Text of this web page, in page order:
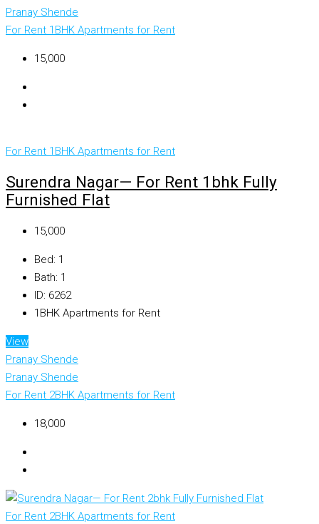
Pranay Shende
For Rent 1BHK Apartments for Rent
₹15,000
For Rent 1BHK Apartments for Rent
Surendra Nagar— For Rent 1bhk Fully
Furnished Flat
₹15,000
Bed: 1
Bath: 1
ID: 6262
1BHK Apartments for Rent
View
Pranay Shende
Pranay Shende
For Rent 2BHK Apartments for Rent
₹18,000
For Rent 2BHK Apartments for Rent